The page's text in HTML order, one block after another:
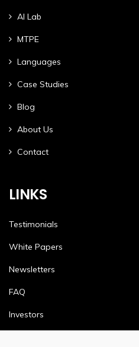
AI Lab
MTPE
Languages
Case Studies
Blog
About Us
Contact
LINKS
Testimonials
White Papers
Newsletters
FAQ
Investors